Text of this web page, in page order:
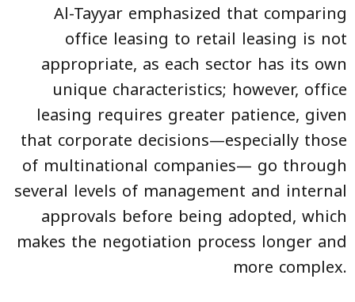
Al-Tayyar emphasized that comparing
office leasing to retail leasing is not
appropriate, as each sector has its own
unique characteristics; however, office
leasing requires greater patience, given
that corporate decisions—especially those
of multinational companies— go through
several levels of management and internal
approvals before being adopted, which
makes the negotiation process longer and
more complex.